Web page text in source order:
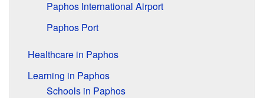
Paphos International Airport
Paphos Port
Healthcare in Paphos
Learning in Paphos
Schools in Paphos